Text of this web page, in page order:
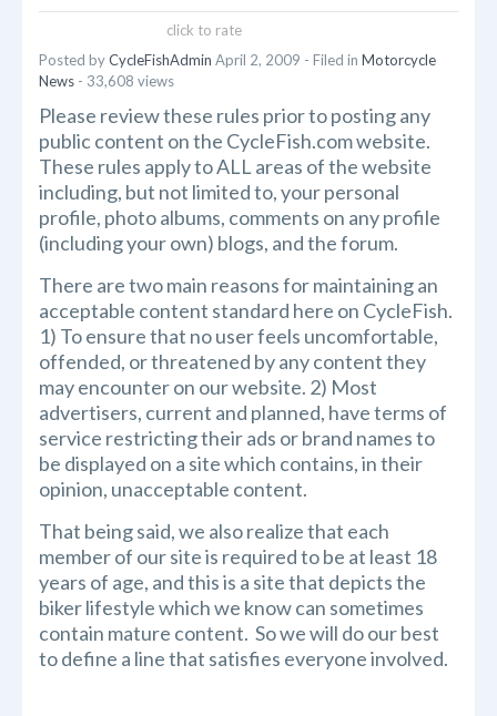
click to rate
Posted byCycleFishAdmin April 2, 2009 - Filed in Motorcycle
News - 33,608 views
Please review these rules prior to posting any
public content on the CycleFish.com website.
These rules apply to ALL areas of the website
including, but not limited to, your personal
profile, photo albums, comments on any profile
(including your own) blogs, and the forum.
There are two main reasons for maintaining an
acceptable content standard here on CycleFish.
1) To ensure that no user feels uncomfortable,
offended, or threatened by any content they
may encounter on our website. 2) Most
advertisers, current and planned, have terms of
service restricting their ads or brand names to
be displayed on a site which contains, in their
opinion, unacceptable content.
That being said, we also realize that each
member of our site is required to be at least 18
years of age, and this is a site that depicts the
biker lifestyle which we know can sometimes
contain mature content. So we will do our best
to define a line that satisfies everyone involved.